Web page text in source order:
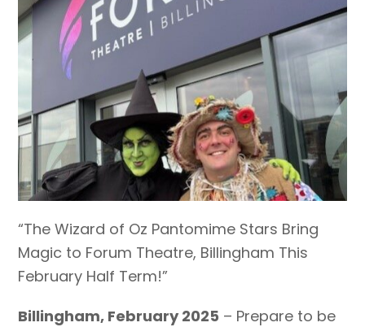
“The Wizard of Oz Pantomime Stars Bring
Magic to Forum Theatre, Billingham This
February Half Term!”
Billingham, February 2025 – Prepare to be